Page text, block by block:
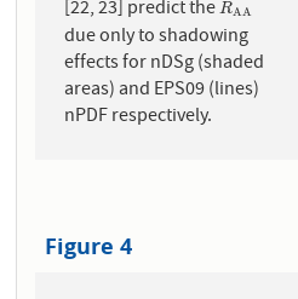
[22, 23] predict theRAA
RAA
due only to shadowing
effects for nDSg (shaded
areas) and EPS09 (lines)
nPDF respectively.
Figure 4